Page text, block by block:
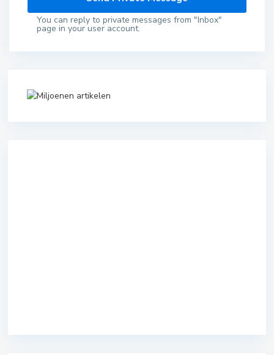
You can reply to private messages from "Inbox"
page in your user account.